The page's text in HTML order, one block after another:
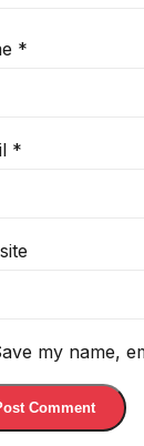
*
*
my name,